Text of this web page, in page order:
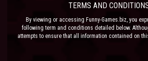
TERMS AND
By viewing or accessing Funny-Games.biz, you
following term and conditions detailed below.
attempts to ensure that all information contained on